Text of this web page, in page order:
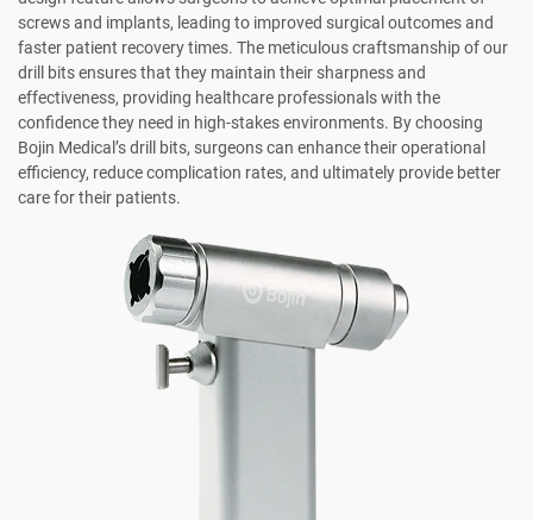
screws and implants, leading to improved surgical outcomes and
faster patient recovery times. The meticulous craftsmanship of our
drill bits ensures that they maintain their sharpness and
effectiveness, providing healthcare professionals with the
confidence they need in high-stakes environments. By choosing
Bojin Medical’s drill bits, surgeons can enhance their operational
efficiency, reduce complication rates, and ultimately provide better
care for their patients.